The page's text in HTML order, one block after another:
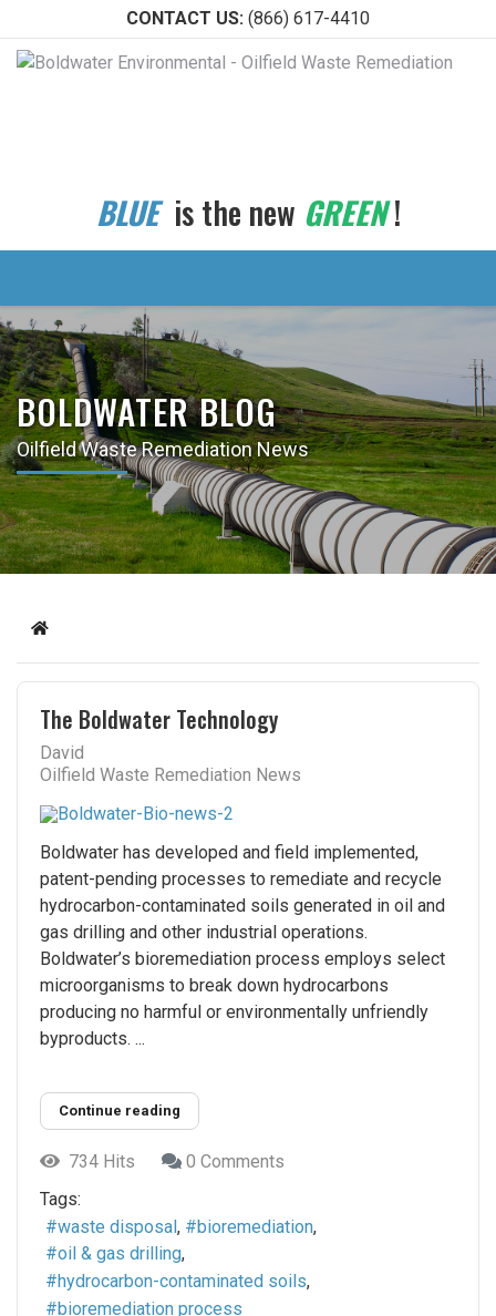
CONTACT US: (866) 617-4410
BLUEis the new GREEN!
BOLDWATER BLOG
Oilfield Waste Remediation News
Home
The Boldwater Technology
David
Oilfield Waste Remediation News
Boldwater has developed and field implemented,
patent-pending processes to remediate and recycle
hydrocarbon-contaminated soils generated in oil and
gas drilling and other industrial operations.
Boldwater’s bioremediation process employs select
microorganisms to break down hydrocarbons
producing no harmful or environmentally unfriendly
byproducts. ...
Continue reading
734 Hits
0 Comments
Tags:
waste disposal
bioremediation
oil & gas drilling
hydrocarbon-contaminated soils
bioremediation process